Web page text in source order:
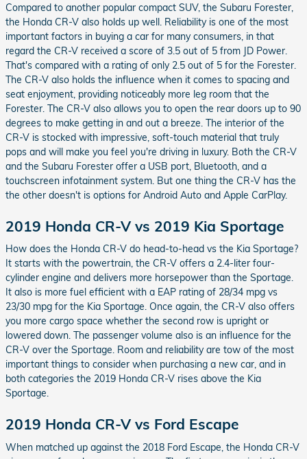
Compared to another popular compact SUV, the Subaru Forester,
the Honda CR-V also holds up well. Reliability is one of the most
important factors in buying a car for many consumers, in that
regard the CR-V received a score of 3.5 out of 5 from JD Power.
That's compared with a rating of only 2.5 out of 5 for the Forester.
The CR-V also holds the influence when it comes to spacing and
seat enjoyment, providing noticeably more leg room that the
Forester. The CR-V also allows you to open the rear doors up to 90
degrees to make getting in and out a breeze. The interior of the
CR-V is stocked with impressive, soft-touch material that truly
pops and will make you feel you're driving in luxury. Both the CR-V
and the Subaru Forester offer a USB port, Bluetooth, and a
touchscreen infotainment system. But one thing the CR-V has the
the other doesn't is options for Android Auto and Apple CarPlay.
2019 Honda CR-V vs 2019 Kia Sportage
How does the Honda CR-V do head-to-head vs the Kia Sportage?
It starts with the powertrain, the CR-V offers a 2.4-liter four-
cylinder engine and delivers more horsepower than the Sportage.
It also is more fuel efficient with a EAP rating of 28/34 mpg vs
23/30 mpg for the Kia Sportage. Once again, the CR-V also offers
you more cargo space whether the second row is upright or
lowered down. The passenger volume also is an influence for the
CR-V over the Sportage. Room and reliability are tow of the most
important things to consider when purchasing a new car, and in
both categories the 2019 Honda CR-V rises above the Kia
Sportage.
2019 Honda CR-V vs Ford Escape
When matched up against the 2018 Ford Escape, the Honda CR-V